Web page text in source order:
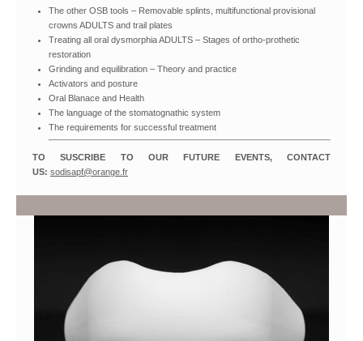
The other OSB tools – Removable splints, multifunctional provisional
crowns ADULTS and trail plates
Treating all oral dysmorphia ADULTS – Stages of ortho-prothetic
restoration
Grinding and equilibration – Theory and practice
Activators and posture
Oral Blanace and Health
The language of the stomatognathic system
The requirements for successful treatment
TO SUSCRIBE TO OUR FUTURE EVENTS, CONTACT
US: sodisapf@orange.fr